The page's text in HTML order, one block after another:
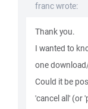
franc wrote:
Thank you.
I wanted to
one
Could it be
'cancel all' (or